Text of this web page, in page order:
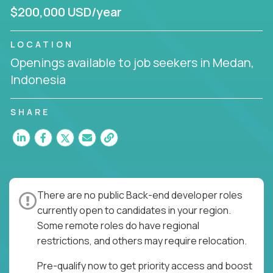
$200,000 USD/year
LOCATION
Openings available to job seekers in Medan,
Indonesia
SHARE
There are no public Back-end developer roles
currently open to candidates in your region.
Some remote roles do have regional
restrictions, and others may require relocation.
Pre-qualify now to get priority access and boost